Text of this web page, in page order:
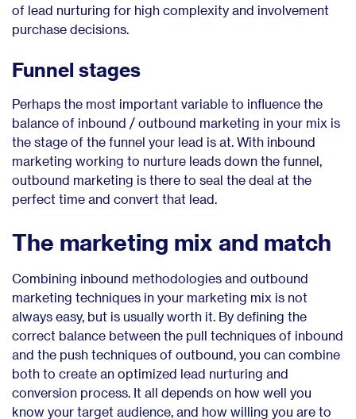
of lead nurturing for high complexity and involvement
purchase decisions.
Funnel stages
Perhaps the most important variable to influence the
balance of inbound / outbound marketing in your mix is
the stage of the funnel your lead is at. With inbound
marketing working to nurture leads down the funnel,
outbound marketing is there to seal the deal at the
perfect time and convert that lead.
The marketing mix and match
Combining inbound methodologies and outbound
marketing techniques in your marketing mix is not
always easy, but is usually worth it. By defining the
correct balance between the pull techniques of inbound
and the push techniques of outbound, you can combine
both to create an optimized lead nurturing and
conversion process. It all depends on how well you
know your target audience, and how willing you are to